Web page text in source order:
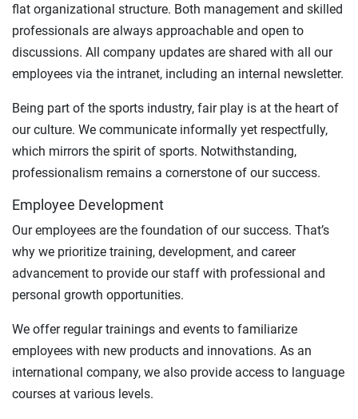
flat organizational structure. Both management and skilled
professionals are always approachable and open to
discussions. All company updates are shared with all our
employees via the intranet, including an internal newsletter.
Being part of the sports industry, fair play is at the heart of
our culture. We communicate informally yet respectfully,
which mirrors the spirit of sports. Notwithstanding,
professionalism remains a cornerstone of our success.
Employee Development
Our employees are the foundation of our success. That’s
why we prioritize training, development, and career
advancement to provide our staff with professional and
personal growth opportunities.
We offer regular trainings and events to familiarize
employees with new products and innovations. As an
international company, we also provide access to language
courses at various levels.